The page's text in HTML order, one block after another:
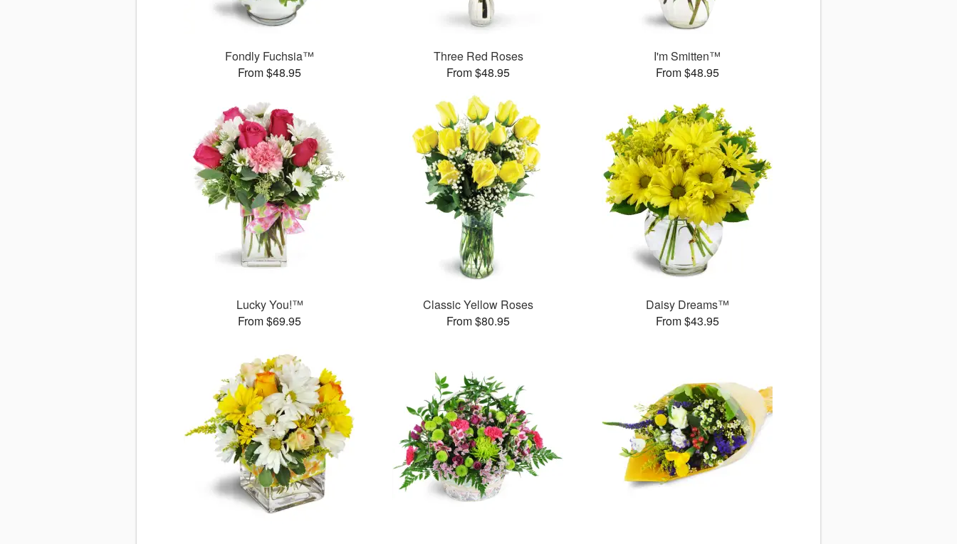
Fondly Fuchsia™
From $48.95
Three Red Roses
From $48.95
I'm Smitten™
From $48.95
Lucky You!™
From $69.95
Classic Yellow Roses
From $80.95
Daisy Dreams™
From $43.95